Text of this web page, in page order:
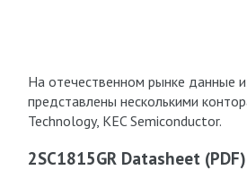
На отечественном рынке данные
представлены несколькими
Technology, KEC Semiconductor.
2SC1815GR Datasheet (PDF)